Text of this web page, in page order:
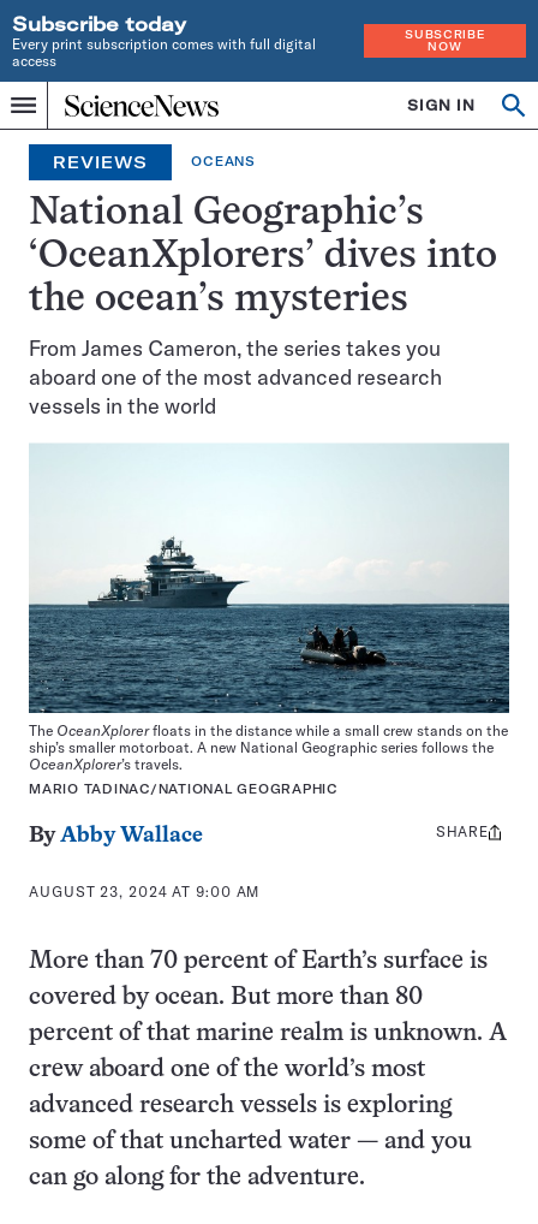
Subscribe today
Every print subscription comes with full digital
access
SUBSCRIBE
NOW
Menu
Home
INDEPENDENT
JOURNALISM
SINCE
1921
SIGN IN
REVIEWS OCEANS
National Geographic’s
‘OceanXplorers’ dives into
the ocean’s mysteries
From James Cameron, the series takes you
aboard one of the most advanced research
vessels in the world
The OceanXplorerfloats in the distance while a small crew stands on the
ship’s smaller motorboat. A new National Geographic series follows the
OceanXplorer’s travels.
MARIO TADINAC/NATIONAL GEOGRAPHIC
ByAbby Wallace
AUGUST 23, 2024 AT 9:00 AM
Share
SHARE
More than 70 percent of Earth’s surface is
covered by ocean. But more than 80
percent of that marine realm is unknown. A
crew aboard one of the world’s most
advanced research vessels is exploring
some of that uncharted water — and you
can go along for the adventure.